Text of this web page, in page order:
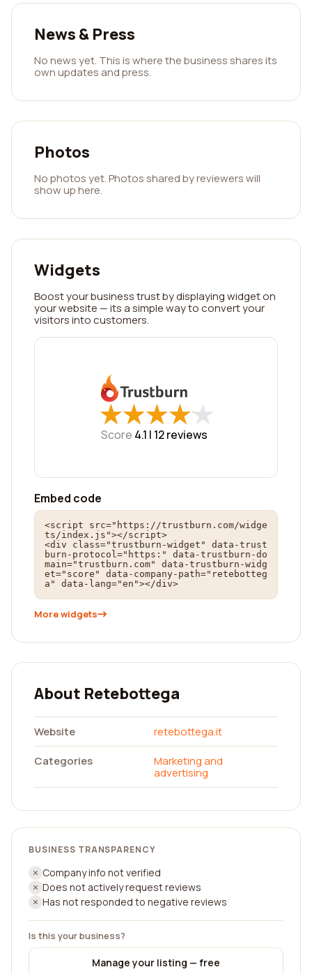
News & Press
No news yet. This is where the business shares its
own updates and press.
Photos
No photos yet. Photos shared by reviewers will
show up here.
Widgets
Boost your business trust by displaying widget on
your website — its a simple way to convert your
visitors into customers.
★
★★
★★
★★
★★
★
Score 4.1 | 12reviews
Embed code
<script src="https://trustburn.com/widge
ts/index.js"></script>
<div class="trustburn-widget" data-trust
burn-protocol="https:" data-trustburn-do
main="trustburn.com" data-trustburn-widg
et="score" data-company-path="retebotteg
a" data-lang="en"></div>
More widgets
About Retebottega
Website
retebottega.it
Categories
Marketing and
advertising
BUSINESS TRANSPARENCY
Company info not verified
Does not actively request reviews
Has not responded to negative reviews
Is this your business?
Manage your listing — free